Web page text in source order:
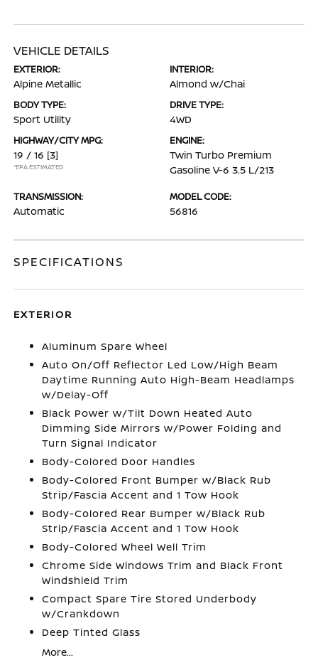
VEHICLE DETAILS
EXTERIOR:
Alpine Metallic
INTERIOR:
Almond w/Chai
BODY TYPE:
Sport Utility
DRIVE TYPE:
4WD
HIGHWAY/CITY MPG:
19 / 16 [3]
*EPA ESTIMATED
ENGINE:
Twin Turbo Premium
Gasoline V-6 3.5 L/213
TRANSMISSION:
Automatic
MODEL CODE:
56816
SPECIFICATIONS
EXTERIOR
Aluminum Spare Wheel
Auto On/Off Reflector Led Low/High Beam
Daytime Running Auto High-Beam Headlamps
w/Delay-Off
Black Power w/Tilt Down Heated Auto
Dimming Side Mirrors w/Power Folding and
Turn Signal Indicator
Body-Colored Door Handles
Body-Colored Front Bumper w/Black Rub
Strip/Fascia Accent and 1 Tow Hook
Body-Colored Rear Bumper w/Black Rub
Strip/Fascia Accent and 1 Tow Hook
Body-Colored Wheel Well Trim
Chrome Side Windows Trim and Black Front
Windshield Trim
Compact Spare Tire Stored Underbody
w/Crankdown
Deep Tinted Glass
More...